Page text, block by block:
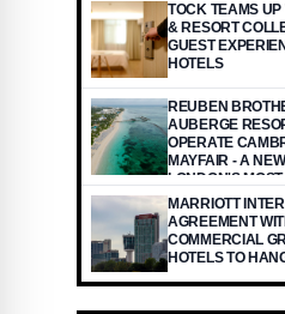
TOCK TEAMS
& RESORT
GUEST
HOTELS
REUBEN
AUBERGE
OPERATE
MAYFAIR - A
LONDON'S
MARRIOTT
AGREEMENT
COMMERCIAL
HOTELS TO